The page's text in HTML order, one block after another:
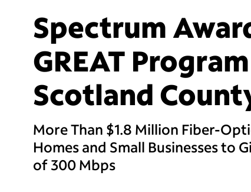
Spectrum
GREAT
Scotland
More Than $1.8 Million Fiber-
Homes and Small Businesses to
of 300 Mbps